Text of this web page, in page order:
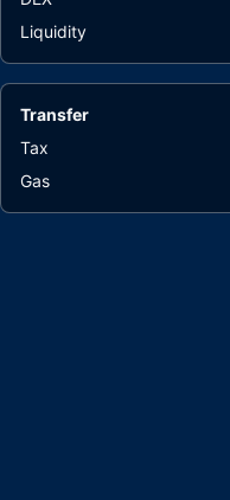
Liquidity
Transfer
Tax
Gas